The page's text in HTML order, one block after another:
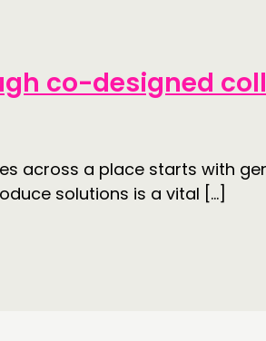
co-designed
across a place starts with
solutions is a vital […]